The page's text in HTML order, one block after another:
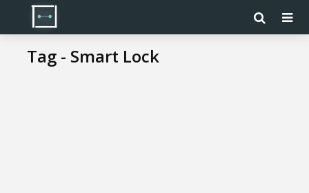
Tag - Smart Lock